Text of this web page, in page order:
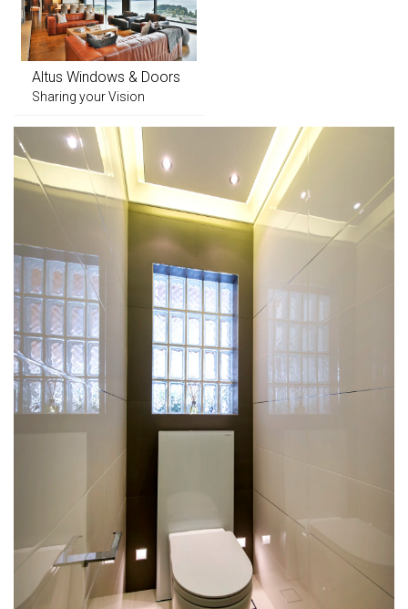
Altus Windows & Doors
Sharing your Vision